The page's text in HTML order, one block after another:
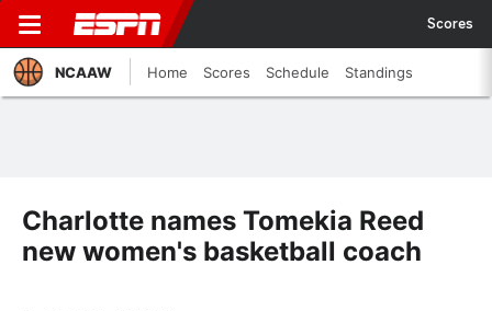
Scores
NCAAW Home Scores Schedule Standings
Charlotte names Tomekia Reed
new women's basketball coach